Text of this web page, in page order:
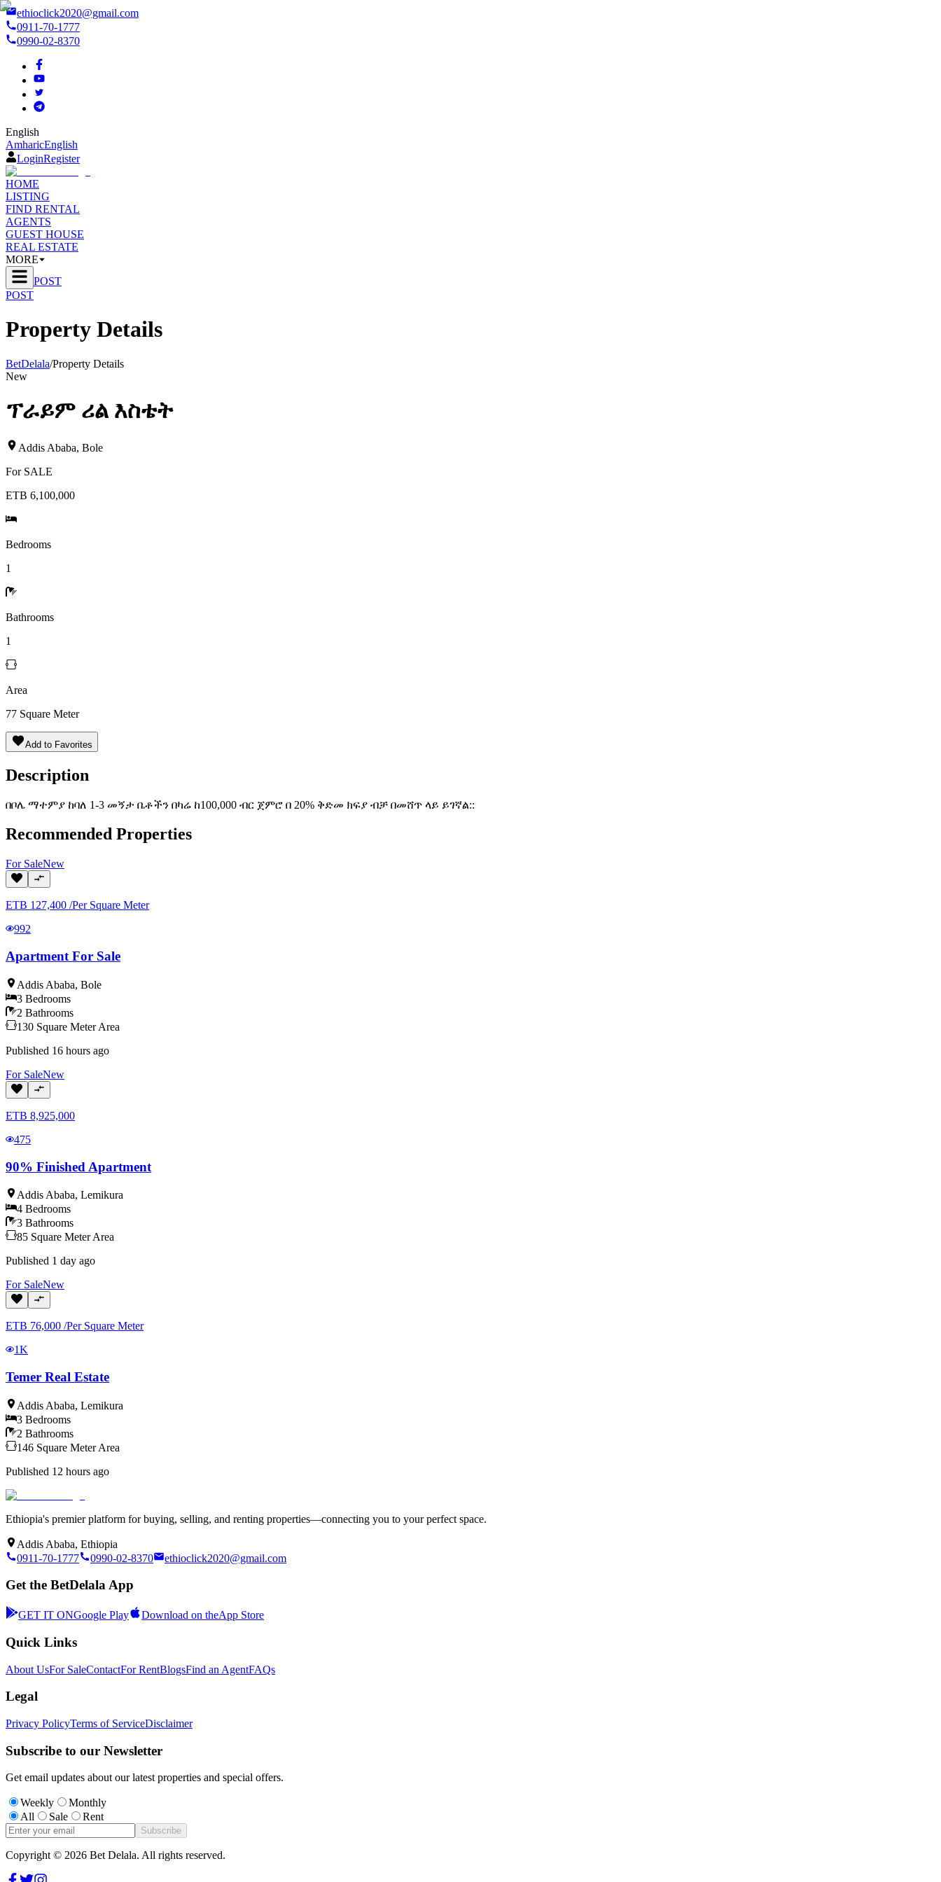
ethioclick2020@gmail.com
0911-70-1777
0990-02-8370
English
AmharicEnglish
LoginRegister
HOME
LISTING
FIND RENTAL
AGENTS
GUEST HOUSE
REAL ESTATE
MORE
POST
POST
Property Details
BetDelala/Property Details
New
ፕራይም ሪል እስቴት
Addis Ababa, Bole
For SALE
ETB 6,100,000
Bedrooms
1
Bathrooms
1
Area
77 Square Meter
Add to Favorites
Description
በቦሌ ማተምያ ከባለ 1-3 መኝታ ቤቶችን በካሬ ከ100,000 ብር ጀምሮ በ 20% ቅድመ ክፍያ ብቻ በመሸጥ ላይ ይገኛል::
Recommended Properties
For SaleNew
ETB 127,400 /Per Square Meter
992
Apartment For Sale
Addis Ababa, Bole
3 Bedrooms
2 Bathrooms
130 Square Meter Area
Published 16 hours ago
For SaleNew
ETB 8,925,000
475
90% Finished Apartment
Addis Ababa, Lemikura
4 Bedrooms
3 Bathrooms
85 Square Meter Area
Published 1 day ago
For SaleNew
ETB 76,000 /Per Square Meter
1K
Temer Real Estate
Addis Ababa, Lemikura
3 Bedrooms
2 Bathrooms
146 Square Meter Area
Published 12 hours ago
Ethiopia's premier platform for buying, selling, and renting properties—connecting you to your perfect space.
Addis Ababa, Ethiopia
0911-70-1777
0990-02-8370 ethioclick2020@gmail.com
Get the BetDelala App
GET IT ONGoogle Play Download on theApp Store
Quick Links
About UsFor SaleContactFor RentBlogsFind an AgentFAQs
Legal
Privacy PolicyTerms of ServiceDisclaimer
Subscribe to our Newsletter
Get email updates about our latest properties and special offers.
Weekly
Monthly
All
Sale Rent
Subscribe
Copyright © 2026 Bet Delala. All rights reserved.